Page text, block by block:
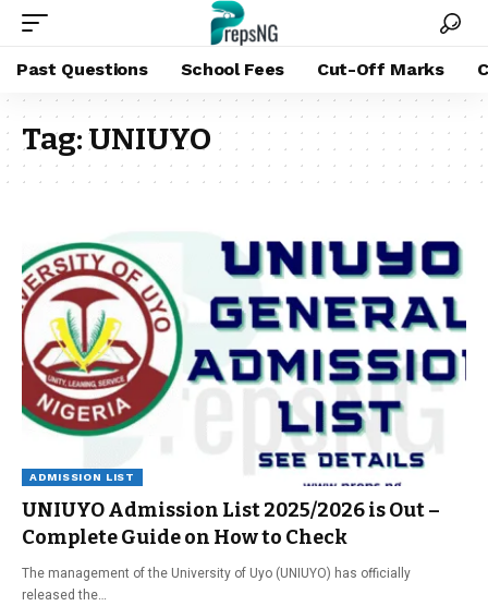
Past Questions School Fees Cut-Off Marks
Tag:UNIUYO
ADMISSION LIST
UNIUYO Admission List 2025/2026 is Out –
Complete Guide on How to Check
The management of the University of Uyo (UNIUYO) has officially
released the…